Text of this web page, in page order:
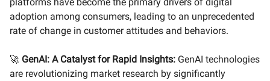
adoption among consumers, leading to an unprecedented
rate of change in customer attitudes and behaviors.
🚀 GenAI: A Catalyst for Rapid Insights: GenAI technologies
are revolutionizing market research by significantly